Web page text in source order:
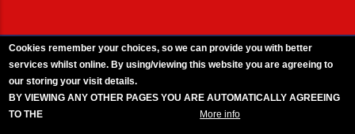
Cookies remember your choices, so we can provide you with better
services whilst online. By using/viewing this website you are agreeing to
our storing your visit details.
BY VIEWING ANY OTHER PAGES YOU ARE AUTOMATICALLY AGREEING
TO THE
More info